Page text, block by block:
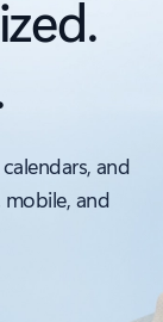
and
and